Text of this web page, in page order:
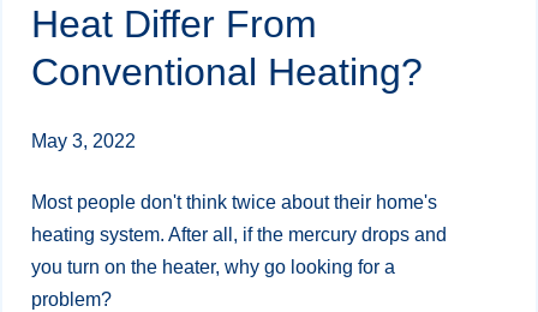
Heat Differ From
Conventional Heating?
May 3, 2022
Most people don't think twice about their home's
heating system. After all, if the mercury drops and
you turn on the heater, why go looking for a
problem?